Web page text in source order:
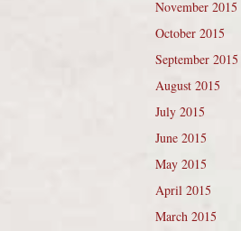
November 2015
October 2015
September 2015
August 2015
July 2015
June 2015
May 2015
April 2015
March 2015